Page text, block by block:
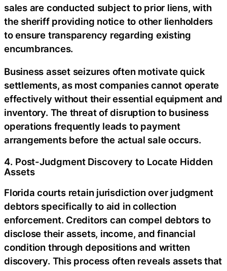
sales are conducted subject to prior liens, with
the sheriff providing notice to other lienholders
to ensure transparency regarding existing
encumbrances.
Business asset seizures often motivate quick
settlements, as most companies cannot operate
effectively without their essential equipment and
inventory. The threat of disruption to business
operations frequently leads to payment
arrangements before the actual sale occurs.
4. Post-Judgment Discovery to Locate Hidden
Assets
Florida courts retain jurisdiction over judgment
debtors specifically to aid in collection
enforcement. Creditors can compel debtors to
disclose their assets, income, and financial
condition through depositions and written
discovery. This process often reveals assets that